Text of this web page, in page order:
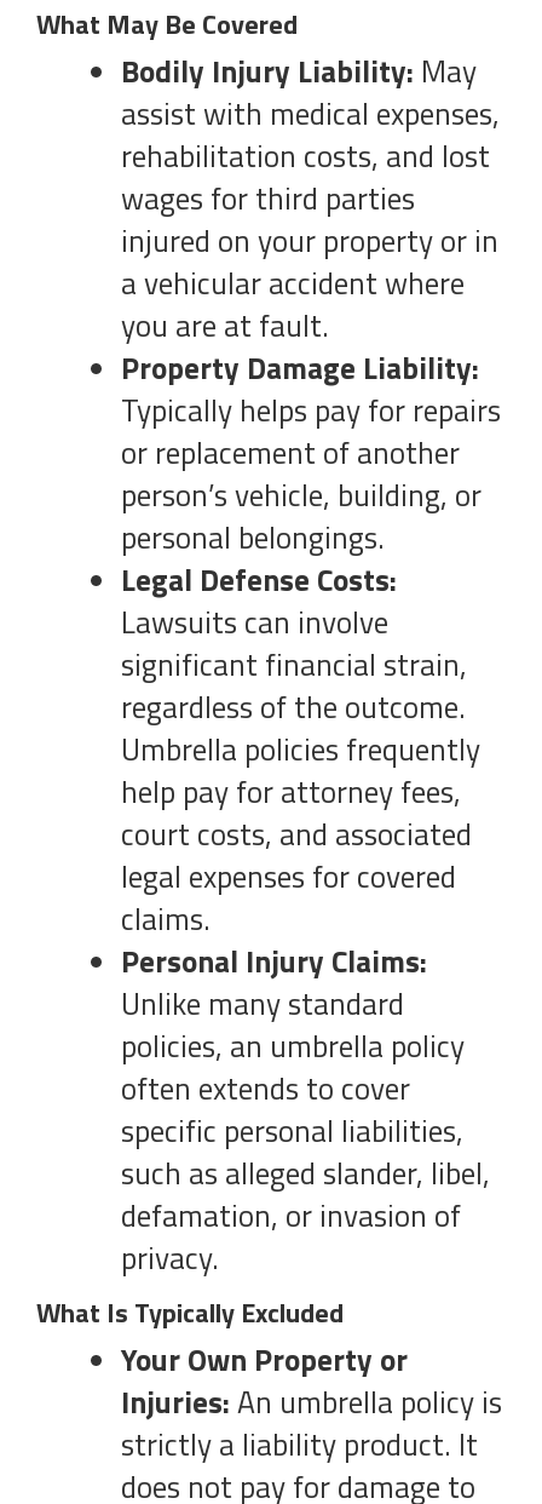
What May Be Covered
Bodily Injury Liability: May
assist with medical expenses,
rehabilitation costs, and lost
wages for third parties
injured on your property or in
a vehicular accident where
you are at fault.
Property Damage Liability:
Typically helps pay for repairs
or replacement of another
person’s vehicle, building, or
personal belongings.
Legal Defense Costs:
Lawsuits can involve
significant financial strain,
regardless of the outcome.
Umbrella policies frequently
help pay for attorney fees,
court costs, and associated
legal expenses for covered
claims.
Personal Injury Claims:
Unlike many standard
policies, an umbrella policy
often extends to cover
specific personal liabilities,
such as alleged slander, libel,
defamation, or invasion of
privacy.
What Is Typically Excluded
Your Own Property or
Injuries:An umbrella policy is
strictly a liability product. It
does not pay for damage to